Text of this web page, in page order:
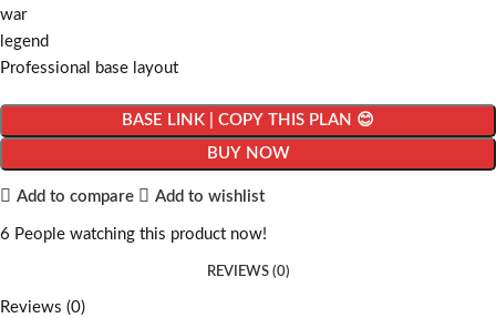
war
legend
Professional base layout
BASE LINK | COPY THIS PLAN 😊
BUY NOW
Add to compare Add to wishlist
6 People watching this product now!
REVIEWS (0)
Reviews (0)